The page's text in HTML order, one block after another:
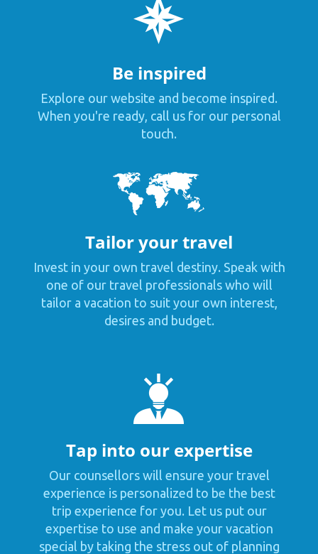
Be inspired
Explore our website and become inspired.
When you're ready, call us for our personal
touch.
Tailor your travel
Invest in your own travel destiny. Speak with
one of our travel professionals who will
tailor a vacation to suit your own interest,
desires and budget.
Tap into our expertise
Our counsellors will ensure your travel
experience is personalized to be the best
trip experience for you. Let us put our
expertise to use and make your vacation
special by taking the stress out of planning